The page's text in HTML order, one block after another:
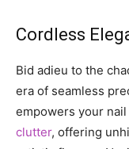
Cordless
Bid adieu to the
era of seamless
empowers your
clutter, offering